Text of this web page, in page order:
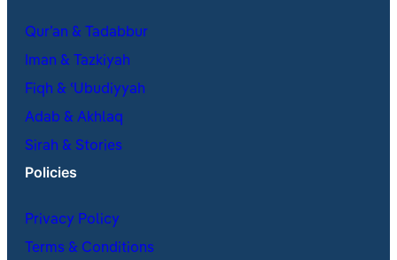
Qur’an & Tadabbur
Iman & Tazkiyah
Fiqh & ʿUbudiyyah
Adab & Akhlaq
Sirah & Stories
Policies
Privacy Policy
Terms & Conditions